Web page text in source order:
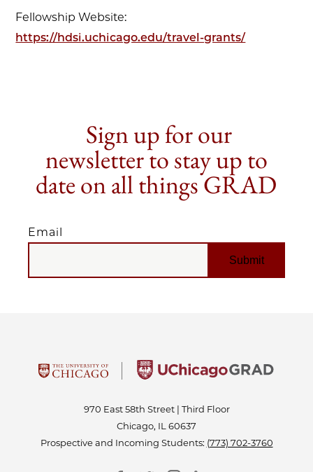
Fellowship Website:
https://hdsi.uchicago.edu/travel-grants/
Sign up for our
newsletter to stay up to
date on all things GRAD
Email
EMAIL
970 East 58th Street | Third Floor
Chicago, IL 60637
Prospective and Incoming Students: (773) 702-3760